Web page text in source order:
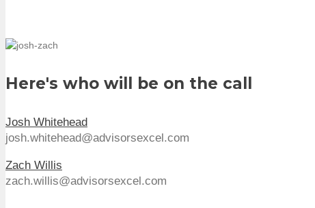
Here's who will be on the call
Josh Whitehead
josh.whitehead@advisorsexcel.com
Zach Willis
zach.willis@advisorsexcel.com